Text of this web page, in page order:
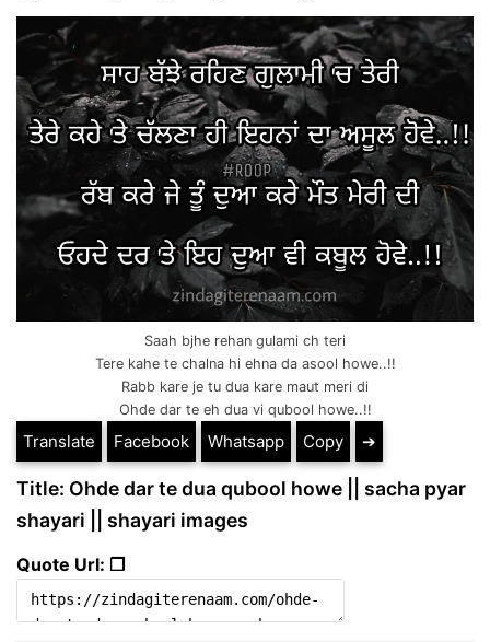
Saah bjhe rehan gulami ch teri
Tere kahe te chalna hi ehna da asool howe..!!
Rabb kare je tu dua kare maut meri di
Ohde dar te eh dua vi qubool howe..!!
Translate Facebook Whatsapp Copy ➔
Title: Ohde dar te dua qubool howe || sacha pyar
shayari || shayari images
Quote Url: ❐